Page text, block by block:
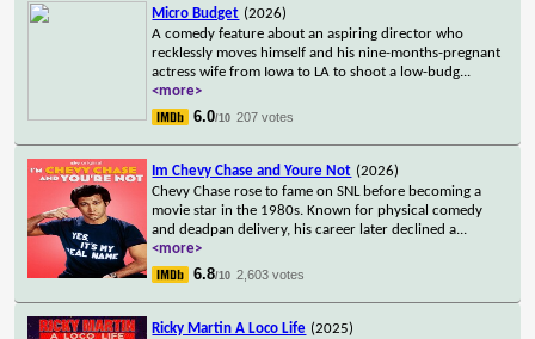
Micro Budget (2026)
A comedy feature about an aspiring director who
recklessly moves himself and his nine-months-pregnant
actress wife from Iowa to LA to shoot a low-budg...
<more>
6.0/10 207 votes
Im Chevy Chase and Youre Not (2026)
Chevy Chase rose to fame on SNL before becoming a
movie star in the 1980s. Known for physical comedy
and deadpan delivery, his career later declined a...
<more>
6.8/10 2,603 votes
Ricky Martin A Loco Life (2025)